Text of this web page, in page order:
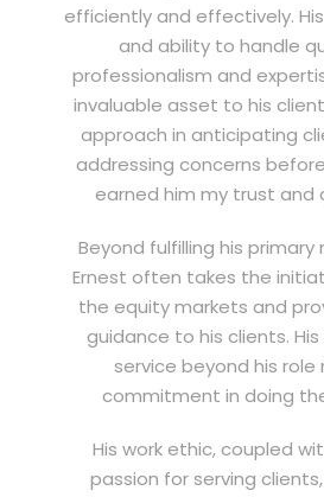
efficiently and effectively.
and ability to handle
professionalism and
invaluable asset to his
approach in anticipating
addressing concerns
earned him my trust and
Beyond fulfilling his primary
Ernest often takes the
the equity markets and
guidance to his clients.
service beyond his role
commitment in doing
His work ethic, coupled
passion for serving